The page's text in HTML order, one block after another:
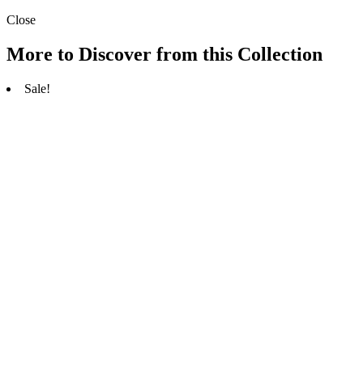
Close
More to Discover from this Collection
Sale!